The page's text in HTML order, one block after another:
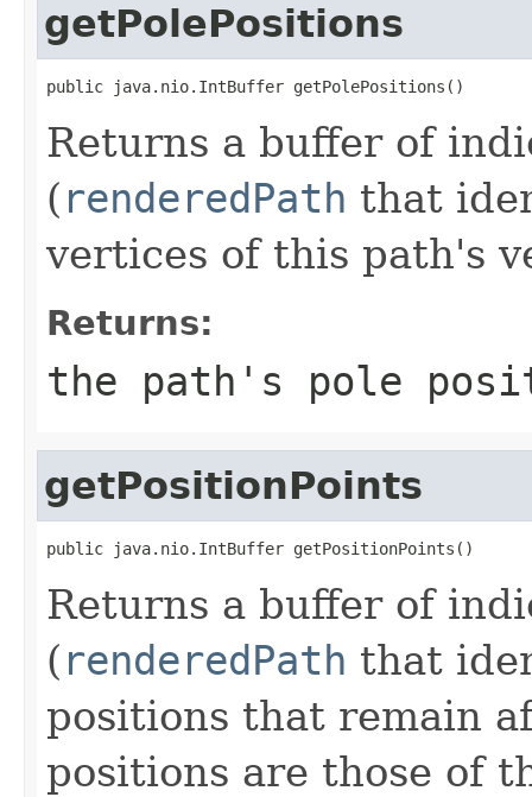
getPolePositions
public java.nio.IntBuffer getPolePositions()
Returns a buffer of
( renderedPath that
vertices of this path's
Returns:
the path's pole
getPositionPoints
public java.nio.IntBuffer getPositionPoints()
Returns a buffer of
( renderedPath that
positions that remain
positions are those of